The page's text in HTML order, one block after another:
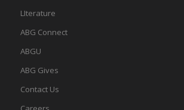
LIterature
ABG Connect
ABGU
ABG Gives
Contact Us